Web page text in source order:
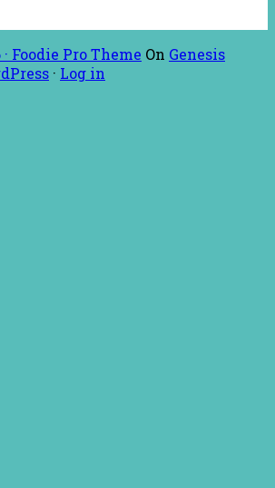
Foodie Pro Theme On Genesis
· Log in